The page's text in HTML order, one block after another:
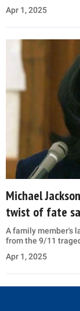
Apr 1, 2025
Michael
twist of fate
A family member's
from the 9/11
Apr 1, 2025